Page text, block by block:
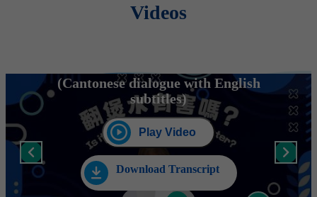
Water Supplies Department's clarification on
water loss issue in Fairview Park
Fun Day of the 60th Anniversary of
Dongjiang Water Supply to Hong Kong
concludes (with photos)
Post Date: 1 Feb 2026
Videos
(Cantonese dialogue with English
subtitles)
Play Video
Download Transcript